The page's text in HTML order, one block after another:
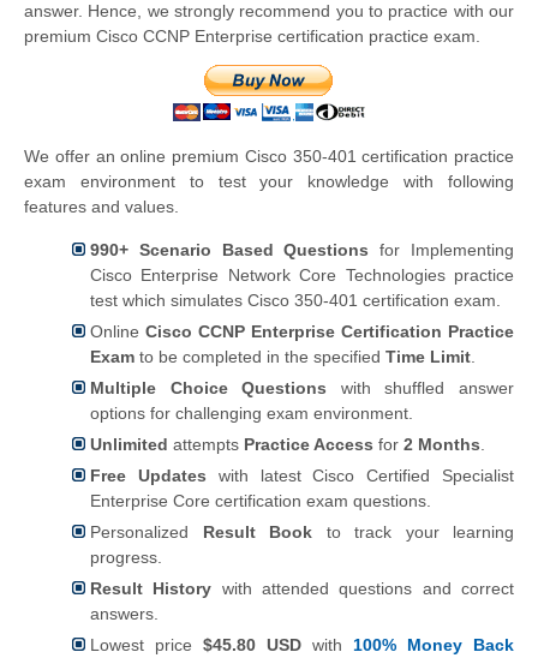
answer. Hence, we strongly recommend you to practice with our
premium Cisco CCNP Enterprise certification practice exam.
We offer an online premium Cisco 350-401 certification practice
exam environment to test your knowledge with following
features and values.
990+ Scenario Based Questions for Implementing
Cisco Enterprise Network Core Technologies practice
test which simulates Cisco 350-401 certification exam.
Online Cisco CCNP Enterprise Certification Practice
Exam to be completed in the specified Time Limit
Multiple Choice Questions with shuffled answer
options for challenging exam environment.
Unlimited attempts Practice Access for 2 Months
Free Updates with latest Cisco Certified Specialist
Enterprise Core certification exam questions.
Personalized Result Book to track your learning
progress.
Result History with attended questions and correct
answers.
Lowest price $45.80 USD with 100% Money Back